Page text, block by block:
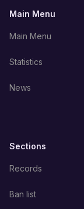
Main Menu
Main Menu
Statistics
News
Sections
Records
Ban list